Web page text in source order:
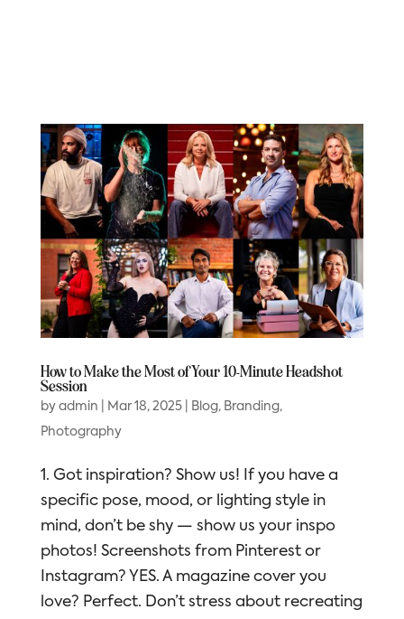
How to Make the Most of Your 10-Minute Headshot
Session
by admin Mar 18, 2025| Blog, Branding,
Photography
1. Got inspiration? Show us! If you have a
specific pose, mood, or lighting style in
mind, don’t be shy — show us your inspo
photos! Screenshots from Pinterest or
Instagram? YES. A magazine cover you
love? Perfect. Don’t stress about recreating